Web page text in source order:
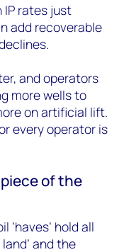
IP rates just
add recoverable
and operators
more wells to
on artificial lift.
every operator is
of the
‘haves’ hold all
and the